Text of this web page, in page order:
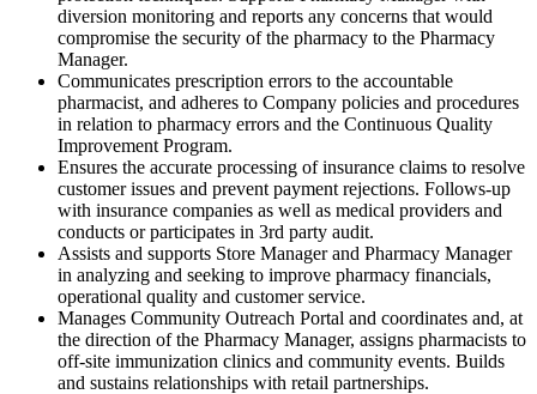
diversion monitoring and reports any concerns that would
compromise the security of the pharmacy to the Pharmacy
Manager.
Communicates prescription errors to the accountable
pharmacist, and adheres to Company policies and procedures
in relation to pharmacy errors and the Continuous Quality
Improvement Program.
Ensures the accurate processing of insurance claims to resolve
customer issues and prevent payment rejections. Follows-up
with insurance companies as well as medical providers and
conducts or participates in 3rd party audit.
Assists and supports Store Manager and Pharmacy Manager
in analyzing and seeking to improve pharmacy financials,
operational quality and customer service.
Manages Community Outreach Portal and coordinates and, at
the direction of the Pharmacy Manager, assigns pharmacists to
off-site immunization clinics and community events. Builds
and sustains relationships with retail partnerships.